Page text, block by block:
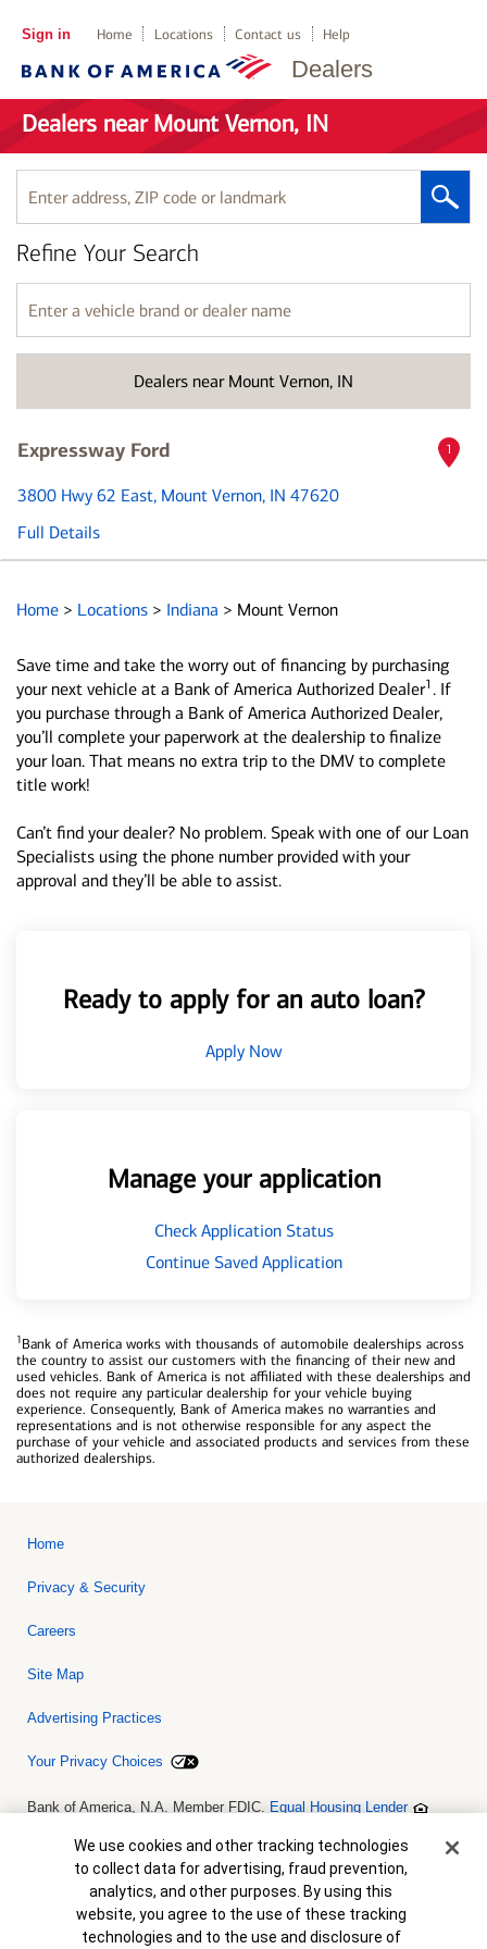
Dealers
Sign in Home Locations Contact us Help
Dealers near Mount Vernon, IN
Enter
address,
ZIP
code
or
landmark
Dealers near Mount Vernon, IN
Refine Your Search
Enter
a
vehicle
name
Expressway Ford
3800 Hwy 62 East, Mount Vernon, IN 47620
Full Details
1
Home > Locations > Indiana > Mount Vernon
Save time and take the worry out of financing by purchasing
your next vehicle at a Bank of America Authorized Dealer1 . If
you purchase through a Bank of America Authorized Dealer,
you’ll complete your paperwork at the dealership to finalize
your loan. That means no extra trip to the DMV to complete
title work!
Can’t find your dealer? No problem. Speak with one of our Loan
Specialists using the phone number provided with your
approval and they’ll be able to assist.
Ready to apply for an auto loan?
Apply Now
Manage your application
Check Application Status
Continue Saved Application
1Bank of America works with thousands of automobile dealerships across
the country to assist our customers with the financing of their new and
used vehicles. Bank of America is not affiliated with these dealerships and
does not require any particular dealership for your vehicle buying
experience. Consequently, Bank of America makes no warranties and
representations and is not otherwise responsible for any aspect the
purchase of your vehicle and associated products and services from these
authorized dealerships.
Home
Privacy & Security
Careers
Site Map
Advertising Practices
Your Privacy Choices
Bank of America, N.A. Member FDIC. Equal Housing Lender
collateral are subject to approval. Terms and conditions apply. This
is not a commitment to lend. Programs, rates, terms and conditions
are subject to change without notice.
Cookie Banner
We use cookies and other tracking technologies
to collect data for advertising, fraud prevention,
analytics, and other purposes. By using this
website, you agree to the use of these tracking
technologies and to the use and disclosure of